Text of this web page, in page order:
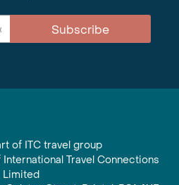
Subscribe
of ITC travel group
Travel Connections
Limited